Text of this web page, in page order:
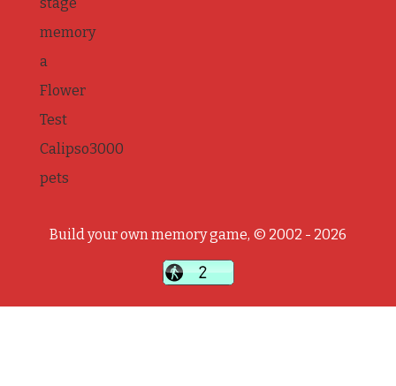
memory
a
Flower
Test
Calipso3000
pets
Build your own memory game, © 2002 - 2026